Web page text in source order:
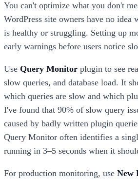
You can't optimize what you don't
WordPress site owners have no idea
is healthy or struggling. Setting up
early warnings before users notice
Use Query Monitor plugin to see
slow queries, and database load. It
which queries are slow and which
I've found that 90% of slow query
caused by badly written plugin
Query Monitor often identifies a
running in 3–5 seconds when it
For production monitoring, use New